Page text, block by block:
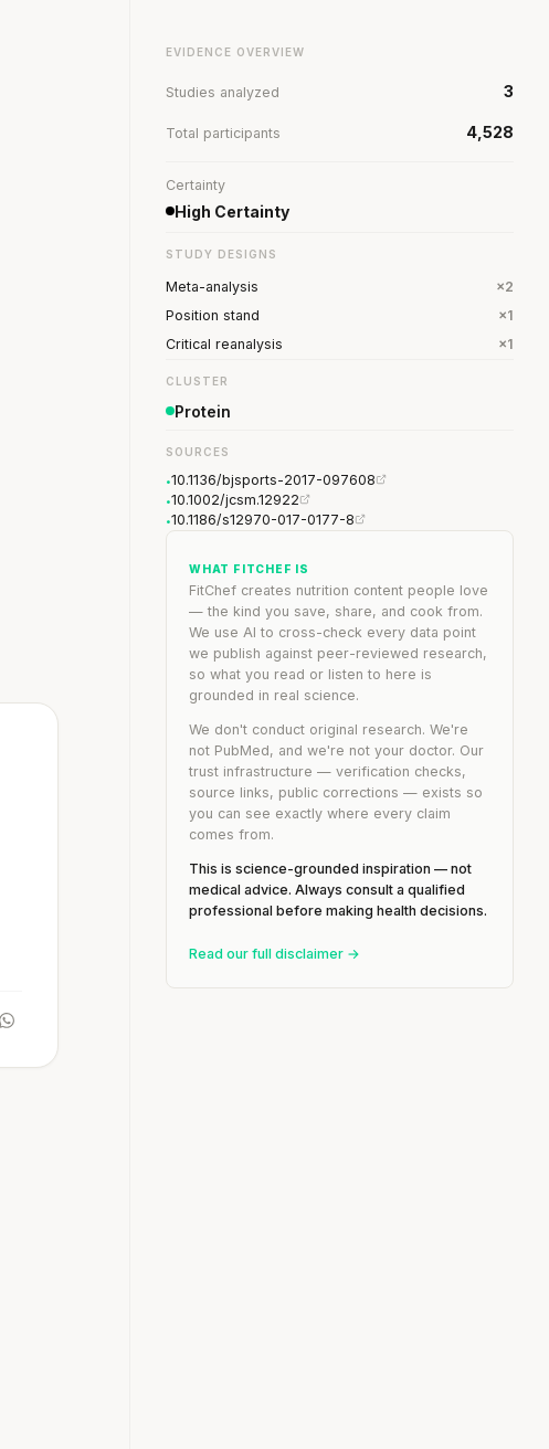
EVIDENCE OVERVIEW
Studies analyzed 3
Total participants 4,528
Certainty
High Certainty
STUDY DESIGNS
Meta-analysis
×2
Position stand
×1
Critical reanalysis
×1
CLUSTER
Protein
SOURCES
•10.1136/bjsports-2017-097608
•10.1002/jcsm.12922
•10.1186/s12970-017-0177-8
WHAT FITCHEF IS
FitChef creates nutrition content people love
— the kind you save, share, and cook from.
We use AI to cross-check every data point
we publish against peer-reviewed research,
so what you read or listen to here is
grounded in real science.
We don't conduct original research. We're
not PubMed, and we're not your doctor. Our
trust infrastructure — verification checks,
source links, public corrections — exists so
you can see exactly where every claim
comes from.
This is science-grounded inspiration — not
medical advice. Always consult a qualified
professional before making health decisions.
Read our full disclaimer →